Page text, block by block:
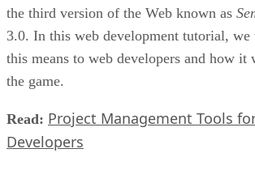
the third version of the Web known as
3.0. In this web development tutorial,
this means to web developers and how it
the game.
Read: Project Management Tools
Developers